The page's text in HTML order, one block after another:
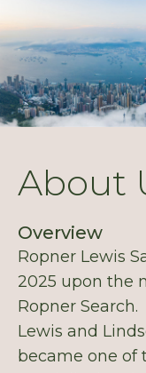
About
Overview
Ropner Lewis
2025 upon the
Ropner
Lewis and
became one of